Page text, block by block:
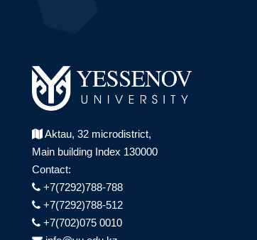
Aktau, 32 microdistrict,
Main building Index 130000
Contact:
+7(7292)788-788
+7(7292)788-512
+7(702)075 0010